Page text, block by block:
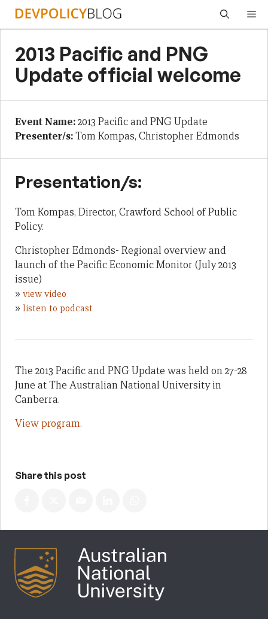
Skip
2013 Pacific and PNG
Update official welcome
Event Name:2013 Pacific and PNG Update
Presenter/s:Tom Kompas, Christopher Edmonds
Presentation/s:
Tom Kompas, Director, Crawford School of Public
Policy.
Christopher Edmonds- Regional overview and
launch of the Pacific Economic Monitor (July 2013
issue)
» view video
» listen to podcast
The 2013 Pacific and PNG Update was held on 27-28
June at The Australian National University in
Canberra.
View program.
Share this post